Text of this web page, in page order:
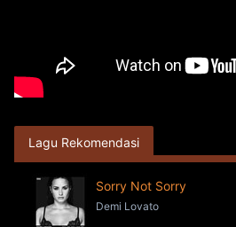
Lagu Rekomendasi
Sorry Not Sorry
Demi Lovato